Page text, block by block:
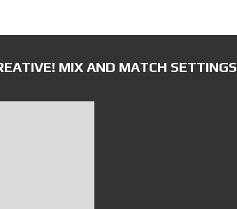
MIX AND MATCH SETTINGS